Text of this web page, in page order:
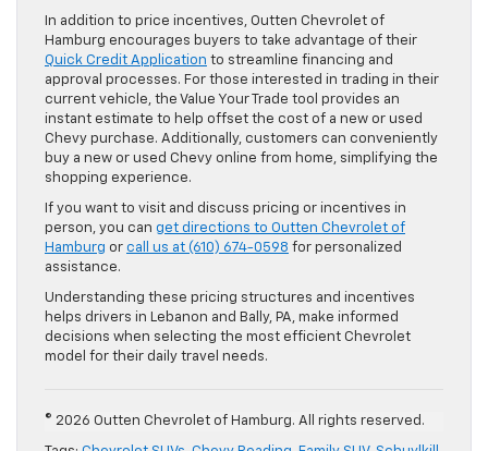
In addition to price incentives, Outten Chevrolet of
Hamburg encourages buyers to take advantage of their
Quick Credit Application to streamline financing and
approval processes. For those interested in trading in their
current vehicle, the Value Your Trade tool provides an
instant estimate to help offset the cost of a new or used
Chevy purchase. Additionally, customers can conveniently
buy a new or used Chevy online from home, simplifying the
shopping experience.
If you want to visit and discuss pricing or incentives in
person, you can get directions to Outten Chevrolet of
Hamburg or call us at (610) 674-0598 for personalized
assistance.
Understanding these pricing structures and incentives
helps drivers in Lebanon and Bally, PA, make informed
decisions when selecting the most efficient Chevrolet
model for their daily travel needs.
© 2026 Outten Chevrolet of Hamburg. All rights reserved.